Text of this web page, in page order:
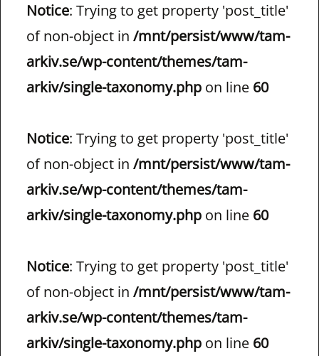
Notice: Trying to get property 'post_title'
of non-object in /mnt/persist/www/tam-
arkiv.se/wp-content/themes/tam-
arkiv/single-taxonomy.php on line 60
Notice: Trying to get property 'post_title'
of non-object in /mnt/persist/www/tam-
arkiv.se/wp-content/themes/tam-
arkiv/single-taxonomy.php on line 60
Notice: Trying to get property 'post_title'
of non-object in /mnt/persist/www/tam-
arkiv.se/wp-content/themes/tam-
arkiv/single-taxonomy.php on line 60